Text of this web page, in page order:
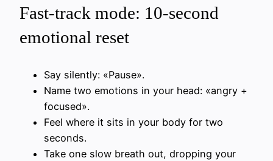
Fast-track mode: 10-second
emotional reset
Say silently: «Pause».
Name two emotions in your head: «angry +
focused».
Feel where it sits in your body for two
seconds.
Take one slow breath out, dropping your